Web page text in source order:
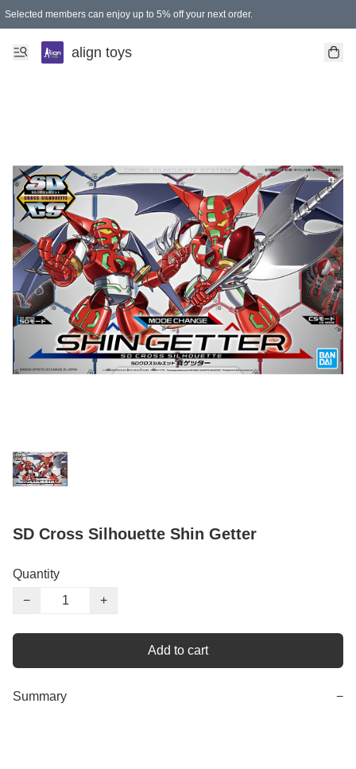
Selected members can enjoy up to 5% off your next order.
align toys
SD Cross Silhouette Shin Getter
Quantity
−
+
Add to cart
Summary −